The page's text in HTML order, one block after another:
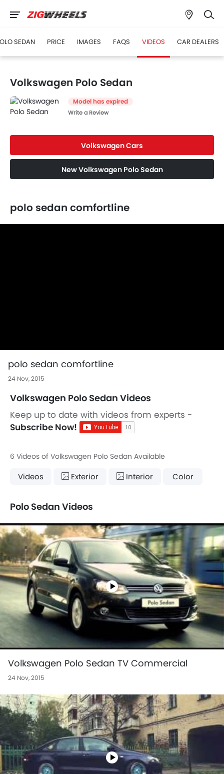
SEDAN PRICE IMAGES FAQS VIDEOS CAR DEALERS
Volkswagen Polo Sedan
Model has expired
Write a Review
Volkswagen Cars
New Volkswagen Polo Sedan
polo sedan comfortline
polo sedan comfortline
24 Nov, 2015
Volkswagen Polo Sedan Videos
Keep up to date with videos from experts -
Subscribe Now!
6 Videos of Volkswagen Polo Sedan Available
Videos Exterior Interior Color
Polo Sedan Videos
Volkswagen Polo Sedan TV Commercial
24 Nov, 2015